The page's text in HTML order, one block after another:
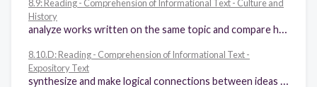
8.9: Reading - Comprehension of Informational Text - Culture and
History
8.10.D: Reading - Comprehension of Informational Text -
Expository Text